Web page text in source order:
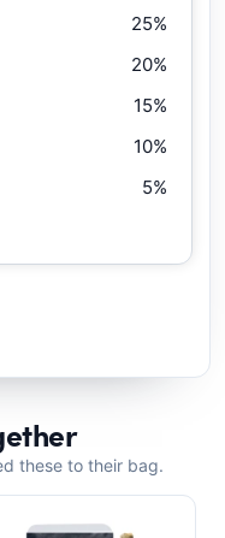
25%
20%
15%
10%
5%
these to their bag.